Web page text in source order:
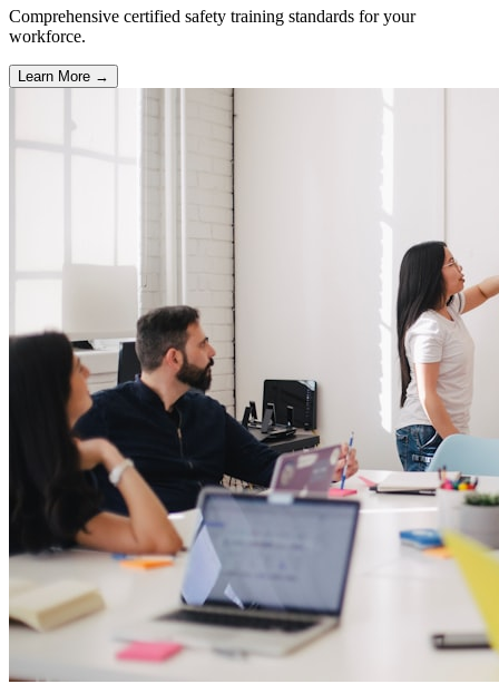
Comprehensive certified safety training standards for your
workforce.
Learn More →